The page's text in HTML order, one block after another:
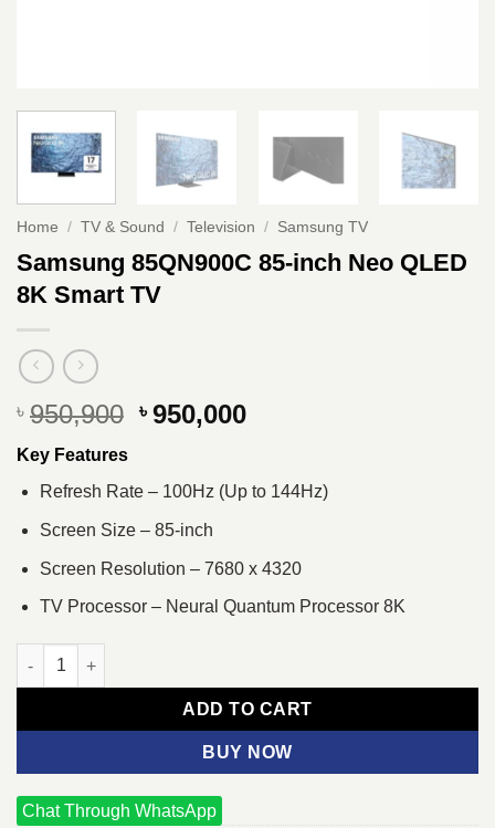
Home / TV & Sound / Television / Samsung TV
Samsung 85QN900C 85-inch Neo QLED
8K Smart TV
৳ 950,900 Original
৳ 950,900.
৳950,000Current
৳ 950,000.
Key Features
Refresh Rate – 100Hz (Up to 144Hz)
Screen Size – 85-inch
Screen Resolution – 7680 x 4320
TV Processor – Neural Quantum Processor 8K
Samsung 85QN900C 85-inch Neo QLED 8K Smart TV quantity
ADD TO CART
BUY NOW
Chat Through WhatsApp